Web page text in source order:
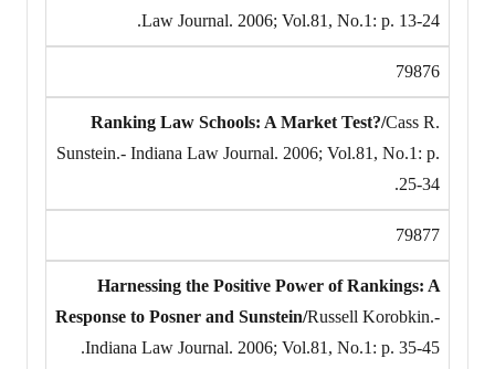
Law Journal. 2006; Vol.81, No.1: p. 13-24.
79876
Ranking Law Schools: A Market Test?/Cass R.
Sunstein.- Indiana Law Journal. 2006; Vol.81, No.1: p.
25-34.
79877
Harnessing the Positive Power of Rankings: A
Response to Posner and Sunstein/Russell Korobkin.-
Indiana Law Journal. 2006; Vol.81, No.1: p. 35-45.